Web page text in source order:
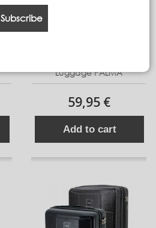
Subscribe
Luggage PALMA
59,95 €
Add to cart